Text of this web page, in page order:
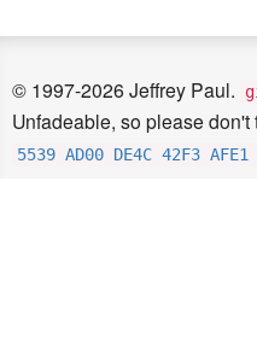
© 1997-2026 Jeffrey Paul.
Unfadeable, so please
5539 AD00 DE4C 42F3